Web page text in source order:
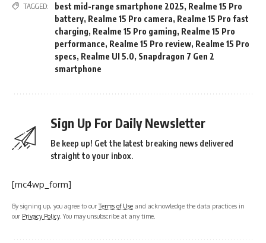
TAGGED: best mid-range smartphone 2025, Realme 15 Pro
battery, Realme 15 Pro camera, Realme 15 Pro fast
charging, Realme 15 Pro gaming, Realme 15 Pro
performance, Realme 15 Pro review, Realme 15 Pro
specs, Realme UI 5.0, Snapdragon 7 Gen 2
smartphone
Sign Up For Daily Newsletter
Be keep up! Get the latest breaking news delivered
straight to your inbox.
[mc4wp_form]
By signing up, you agree to ourTerms of Use and acknowledge the data practices in
our Privacy Policy. You may unsubscribe at any time.